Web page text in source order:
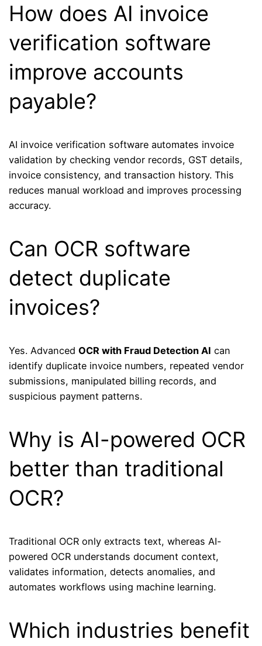
How does AI invoice
verification software
improve accounts
payable?
AI invoice verification software automates invoice
validation by checking vendor records, GST details,
invoice consistency, and transaction history. This
reduces manual workload and improves processing
accuracy.
Can OCR software
detect duplicate
invoices?
Yes. AdvancedOCR with Fraud Detection AI can
identify duplicate invoice numbers, repeated vendor
submissions, manipulated billing records, and
suspicious payment patterns.
Why is AI-powered OCR
better than traditional
OCR?
Traditional OCR only extracts text, whereas AI-
powered OCR understands document context,
validates information, detects anomalies, and
automates workflows using machine learning.
Which industries benefit